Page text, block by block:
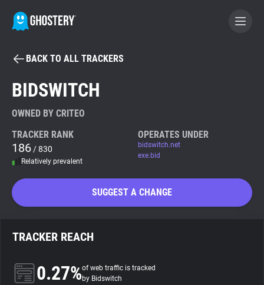
BECOME A CONTRIBUTOR
Tracker & Ad Blocker
WhoTracks.Me
BACK TO ALL TRACKERS
BIDSWITCH
OWNED BY CRITEO
TRACKER RANK
186 / 830
Relatively prevalent
OPERATES UNDER
bidswitch.net
exe.bid
SUGGEST A CHANGE
TRACKER REACH
0.27%of web traffic is tracked
by Bidswitch